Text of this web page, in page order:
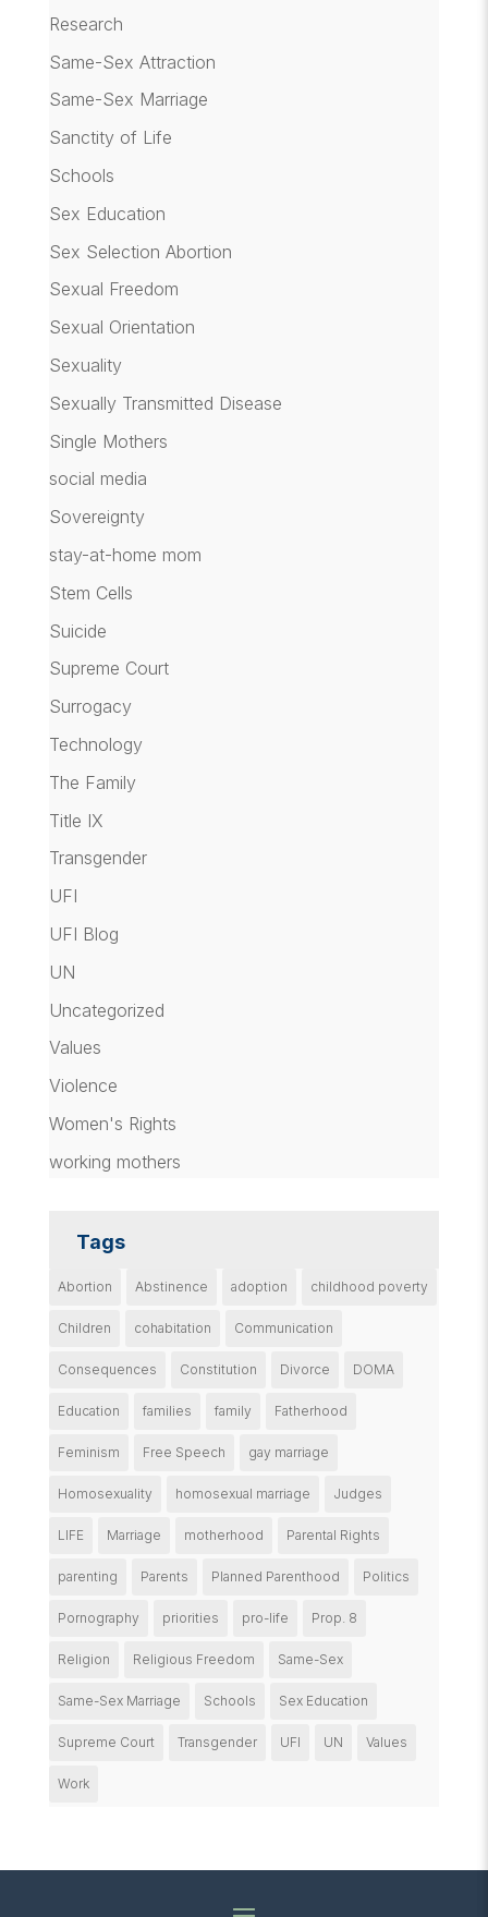
Research
Same-Sex Attraction
Same-Sex Marriage
Sanctity of Life
Schools
Sex Education
Sex Selection Abortion
Sexual Freedom
Sexual Orientation
Sexuality
Sexually Transmitted Disease
Single Mothers
social media
Sovereignty
stay-at-home mom
Stem Cells
Suicide
Supreme Court
Surrogacy
Technology
The Family
Title IX
Transgender
UFI
UFI Blog
UN
Uncategorized
Values
Violence
Women's Rights
working mothers
Tags
Abortion Abstinence adoption childhood poverty
Children cohabitation Communication
Consequences Constitution Divorce DOMA
Education families family Fatherhood
Feminism Free Speech gay marriage
Homosexuality homosexual marriage Judges
LIFE Marriage motherhood Parental Rights
parenting Parents Planned Parenthood Politics
Pornography priorities pro-life Prop. 8
Religion Religious Freedom Same-Sex
Same-Sex Marriage Schools Sex Education
Supreme Court Transgender UFI UN Values
Work